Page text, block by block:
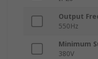
Output
550Hz
Minimum
380V